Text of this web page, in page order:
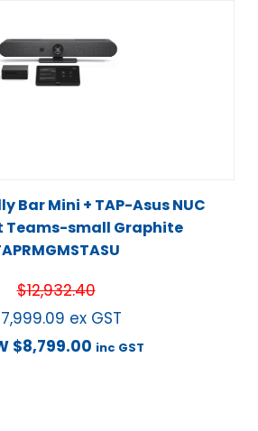
Bar Mini + TAP-Asus NUC
Teams-small Graphite
$12,932.40
7,999.09 ex GST
$8,799.00 inc GST